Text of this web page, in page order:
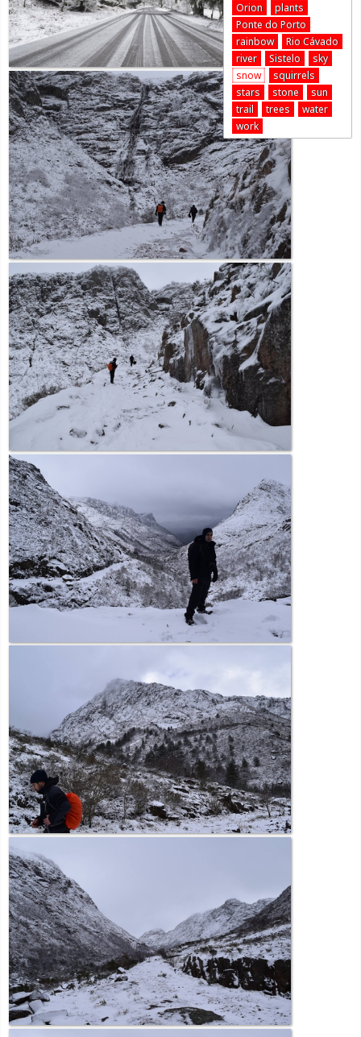
Orion
plants
Ponte do Porto
rainbow
Rio Cávado
river
Sistelo
sky
snow
squirrels
stars
stone
sun
trail
trees
water
work